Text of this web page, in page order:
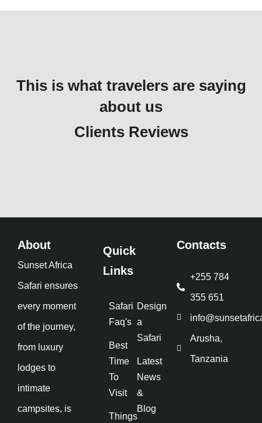
This is what travelers are saying
about us
Clients Reviews
About
Sunset Africa
Safari ensures
every moment
of the journey,
from luxury
lodges to
intimate
campsites, is
Quick
Links
Safari
Faq's
Best
Time
To
Visit
Things
Design
a
Safari
Latest
News
&
Blog
Contacts
+255 784
355 651
Arusha,
Tanzania